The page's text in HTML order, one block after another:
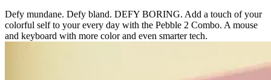
Defy mundane. Defy bland. DEFY BORING. Add a touch of your
colorful self to your every day with the Pebble 2 Combo. A mouse
and keyboard with more color and even smarter tech.